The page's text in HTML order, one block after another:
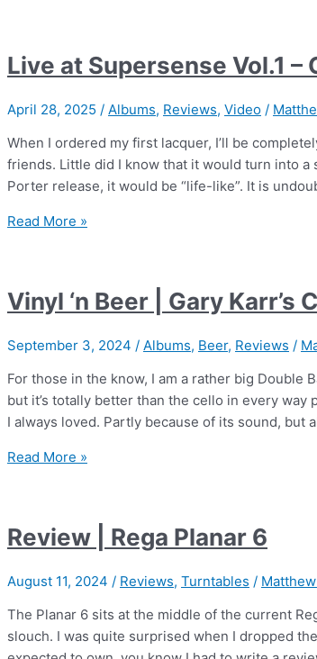
–
Get
Requests
Live at Supersense Vol.1 –
April 28, 2025 / Albums, Reviews, Video /
When I ordered my first lacquer, I’ll be
friends. Little did I know that it would turn into
Porter release, it would be “life-like”. It is
Live
–
Porter
Read More »
Vinyl ‘n Beer | Gary
September 3, 2024 / Albums, Beer, Reviews /
For those in the know, I am a rather big Double
but it’s totally better than the cello in every
I always loved. Partly because of its sound, but
Vinyl
Gary
Contrabass
Virtuoso
Read More »
Review | Rega Planar 6
August 11, 2024 / Reviews, Turntables /
The Planar 6 sits at the middle of the current
slouch. I was quite surprised when I dropped